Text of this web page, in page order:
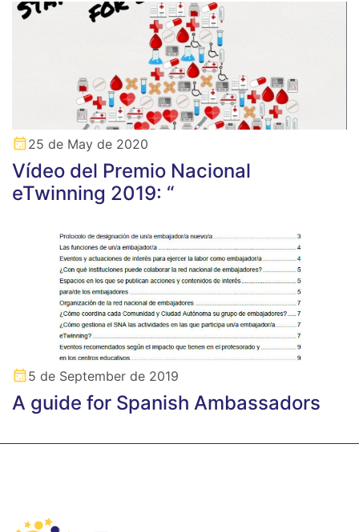
25 de May de 2020
Vídeo del Premio Nacional
eTwinning 2019: “
5 de September de 2019
A guide for Spanish Ambassadors